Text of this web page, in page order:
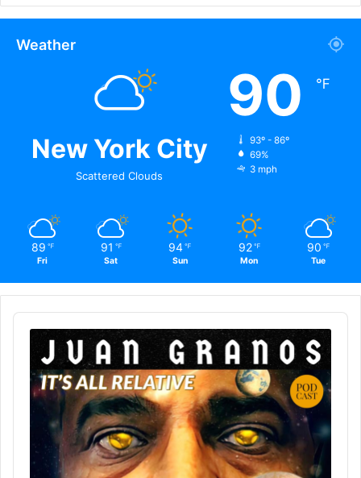
Weather
New York City
Scattered Clouds
90 ℉
93º - 86º
69%
3 mph
89 ℉
Fri
91 ℉
Sat
94 ℉
Sun
92 ℉
Mon
90 ℉
Tue
Audio
Player